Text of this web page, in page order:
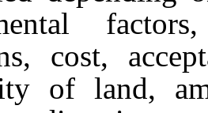
factors,
cost,
of land,